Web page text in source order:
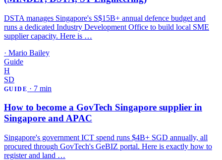
DSTA manages Singapore's S$15B+ annual defence budget and
runs a dedicated Industry Development Office to build local SME
supplier capacity. Here is …
· Mario Bailey
Guide
H
SD
GUIDE · 7 min
How to become a GovTech Singapore supplier in
Singapore and APAC
Singapore's government ICT spend runs $4B+ SGD annually, all
procured through GovTech's GeBIZ portal. Here is exactly how to
register and land …